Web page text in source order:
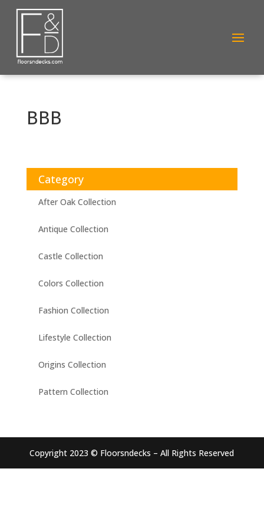
BBB
Category
After Oak Collection
Antique Collection
Castle Collection
Colors Collection
Fashion Collection
Lifestyle Collection
Origins Collection
Pattern Collection
Copyright 2023 © Floorsndecks – All Rights Reserved